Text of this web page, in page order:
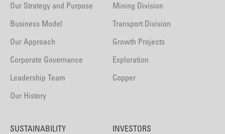
Our Strategy and Purpose
Business Model
Our Approach
Corporate Governance
Leadership Team
Our History
Mining Division
Transport Division
Growth Projects
Exploration
Copper
SUSTAINABILITY
INVESTORS